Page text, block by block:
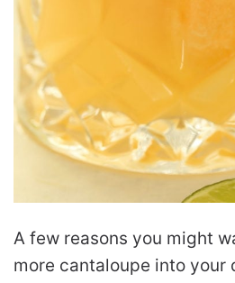
A few reasons you might
more cantaloupe into your